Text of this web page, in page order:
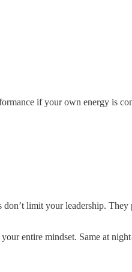
if your own energy is
limit your leadership. They
entire mindset. Same at